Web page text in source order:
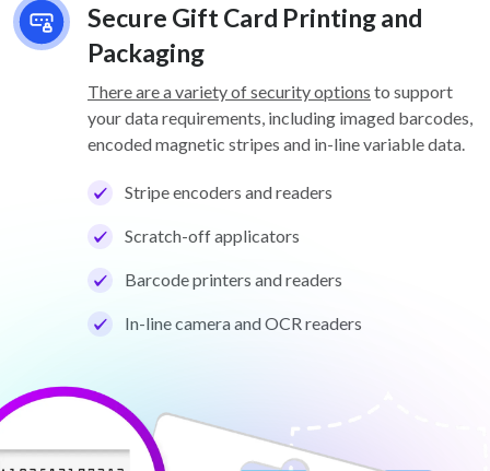
Secure Gift Card Printing and
Packaging
There are a variety of security options to support
your data requirements, including imaged barcodes,
encoded magnetic stripes and in-line variable data.
Stripe encoders and readers
Scratch-off applicators
Barcode printers and readers
In-line camera and OCR readers